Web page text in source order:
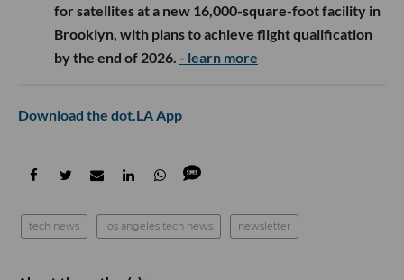
for satellites at a new 16,000-square-foot facility in
Brooklyn, with plans to achieve flight qualification
by the end of 2026. - learn more
Download the dot.LA App
tech news los angeles tech news newsletter